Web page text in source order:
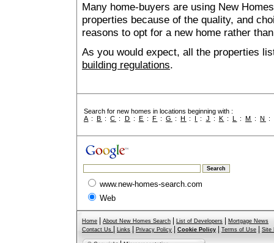
Many home-buyers are using New
properties because of the quality, and
reasons to opt for a new home rather
As you would expect, all the properties
building regulations.
Search for new homes in locations beginning with :
A :B :C : D : E : F :G :H : I : J : K : L :M :N :
www.new-homes-search.com
Web
Home About New Homes Search List of Developers
Mortgage News
Contact Us
Links Privacy Policy Cookie Policy Terms of Use Site